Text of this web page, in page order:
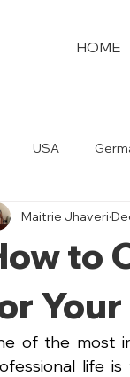
HOME
USA
Dubai
to
Your
Maitrie Jhaveri
of the most
life